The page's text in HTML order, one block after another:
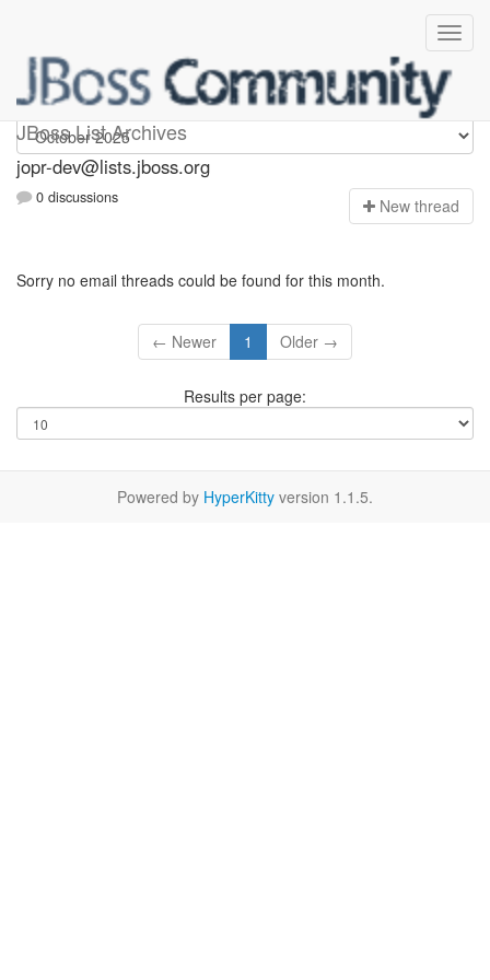
JBoss List Archives
jopr-dev
jopr-dev@lists.jboss.org
0 discussions New thread
Sorry no email threads could be found for this month.
← Newer 1 Older →
Results per page:
Powered by HyperKitty version 1.1.5.